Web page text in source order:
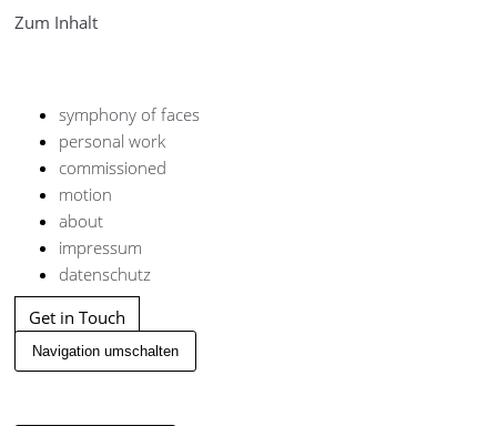
Zum Inhalt
symphony of faces
personal work
commissioned
motion
about
impressum
datenschutz
Get in Touch
Navigation umschalten